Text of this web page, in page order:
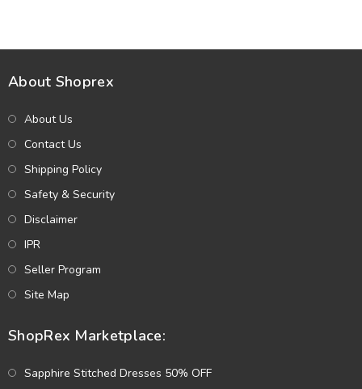
About Shoprex
About Us
Contact Us
Shipping Policy
Safety & Security
Disclaimer
IPR
Seller Program
Site Map
ShopRex Marketplace:
Sapphire Stitched Dresses 50% OFF